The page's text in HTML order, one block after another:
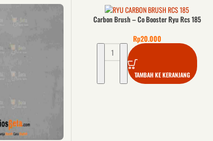
Carbon Brush – Co Booster Ryu Rcs 185
Rp20.000
TAMBAH KE KERANJANG